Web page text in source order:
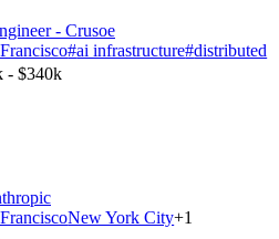
- Crusoe
#ai infrastructure#distributed
- $340k
New York City+1